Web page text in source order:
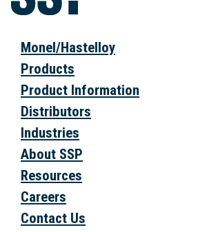
Monel/Hastelloy
Products
Product Information
Distributors
Industries
About SSP
Resources
Careers
Contact Us